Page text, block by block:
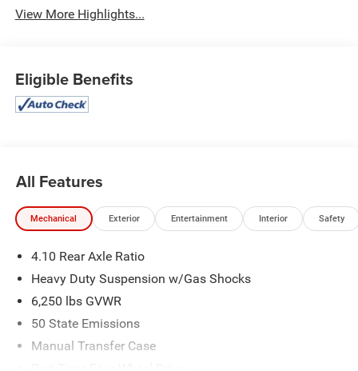
View More Highlights...
Eligible Benefits
All Features
Mechanical Exterior Entertainment Interior Safety
4.10 Rear Axle Ratio
Heavy Duty Suspension w/Gas Shocks
6,250 lbs GVWR
50 State Emissions
Manual Transfer Case